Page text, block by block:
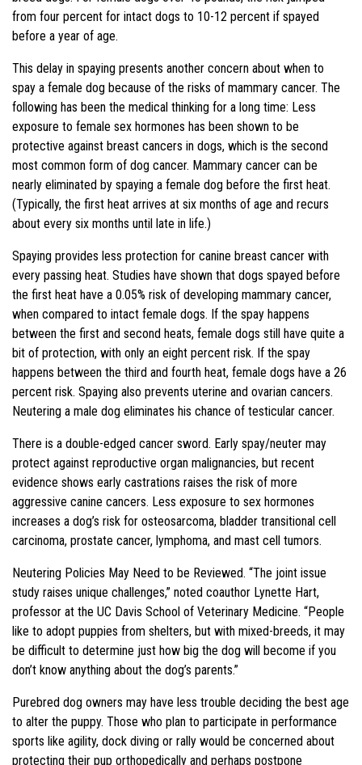
from four percent for intact dogs to 10-12 percent if spayed
before a year of age.
This delay in spaying presents another concern about when to
spay a female dog because of the risks of mammary cancer. The
following has been the medical thinking for a long time: Less
exposure to female sex hormones has been shown to be
protective against breast cancers in dogs, which is the second
most common form of dog cancer. Mammary cancer can be
nearly eliminated by spaying a female dog before the first heat.
(Typically, the first heat arrives at six months of age and recurs
about every six months until late in life.)
Spaying provides less protection for canine breast cancer with
every passing heat. Studies have shown that dogs spayed before
the first heat have a 0.05% risk of developing mammary cancer,
when compared to intact female dogs. If the spay happens
between the first and second heats, female dogs still have quite a
bit of protection, with only an eight percent risk. If the spay
happens between the third and fourth heat, female dogs have a 26
percent risk. Spaying also prevents uterine and ovarian cancers.
Neutering a male dog eliminates his chance of testicular cancer.
There is a double-edged cancer sword. Early spay/neuter may
protect against reproductive organ malignancies, but recent
evidence shows early castrations raises the risk of more
aggressive canine cancers. Less exposure to sex hormones
increases a dog’s risk for osteosarcoma, bladder transitional cell
carcinoma, prostate cancer, lymphoma, and mast cell tumors.
Neutering Policies May Need to be Reviewed. “The joint issue
study raises unique challenges,” noted coauthor Lynette Hart,
professor at the UC Davis School of Veterinary Medicine. “People
like to adopt puppies from shelters, but with mixed-breeds, it may
be difficult to determine just how big the dog will become if you
don’t know anything about the dog’s parents.”
Purebred dog owners may have less trouble deciding the best age
to alter the puppy. Those who plan to participate in performance
sports like agility, dock diving or rally would be concerned about
protecting their pup orthopedically and perhaps postpone